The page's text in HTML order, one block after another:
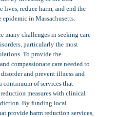
lives, reduce harm, and end the
epidemic in Massachusetts.
many challenges in seeking care
particularly the most
To provide the
compassionate care needed to
and prevent illness and
continuum of services that
measures with clinical
By funding local
provide harm reduction services,